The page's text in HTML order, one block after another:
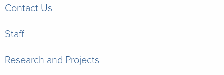
Contact Us
Staff
Research and Projects